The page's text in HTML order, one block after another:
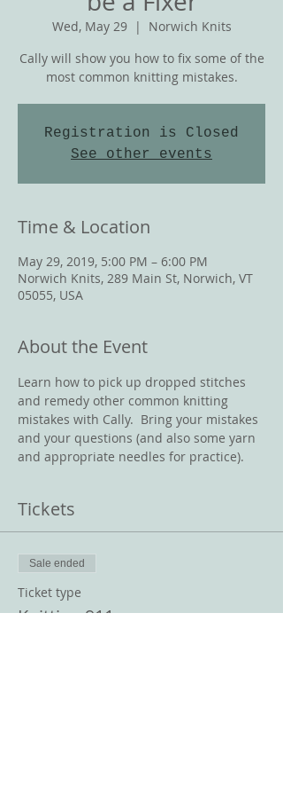
Wed, May 29
  |
Norwich Knits
Cally will show you how to fix some of the
most common knitting mistakes.
Registration is Closed
See other events
Time & Location
May 29, 2019, 5:00 PM – 6:00 PM
Norwich Knits, 289 Main St, Norwich, VT
05055, USA
About the Event
Learn how to pick up dropped stitches
and remedy other common knitting
mistakes with Cally.  Bring your mistakes
and your questions (and also some yarn
and appropriate needles for practice).
Tickets
Sale ended
Ticket type
Knitting 911